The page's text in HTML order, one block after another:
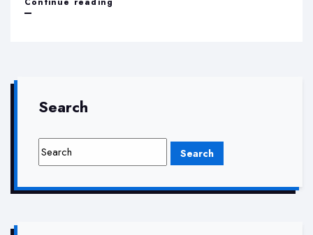
SEO
Services
Search